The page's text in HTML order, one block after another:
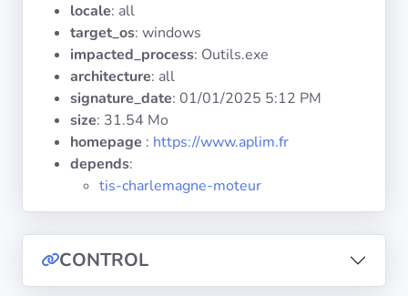
Documentation
Forum
locale: all
target_os: windows
impacted_process: Outils.exe
architecture: all
signature_date: 01/01/2025 5:12 PM
size: 31.54 Mo
homepage : https://www.aplim.fr
depends:
tis-charlemagne-moteur
CONTROL